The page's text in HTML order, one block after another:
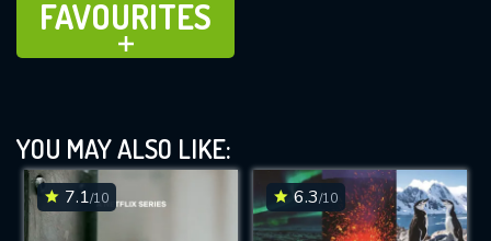
FAVOURITES
ADD TO
YOU MAY ALSO LIKE:
7.1/10 6.3/10